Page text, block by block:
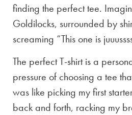
finding the perfect tee.
Goldilocks, surrounded by
screaming “This one is
The perfect T-shirt is a
pressure of choosing a tee
was like picking my first
back and forth, racking my